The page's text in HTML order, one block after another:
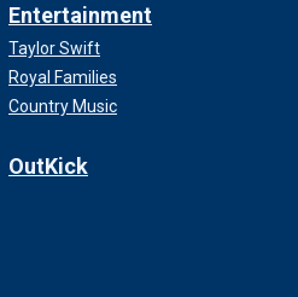
Entertainment
Taylor Swift
Royal Families
Country Music
OutKick